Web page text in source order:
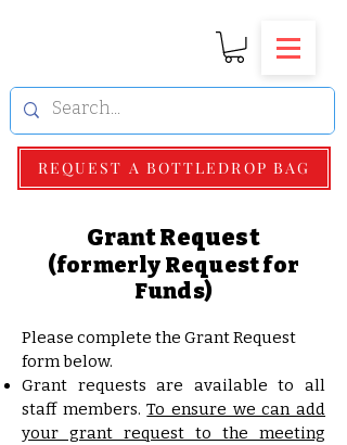
REQUEST A BOTTLEDROP BAG
Grant Request
(formerly Request for
Funds)
Please complete the Grant Request
form below.
Grant requests are available to all
staff members.To ensure we can add
your grant request to the meeting